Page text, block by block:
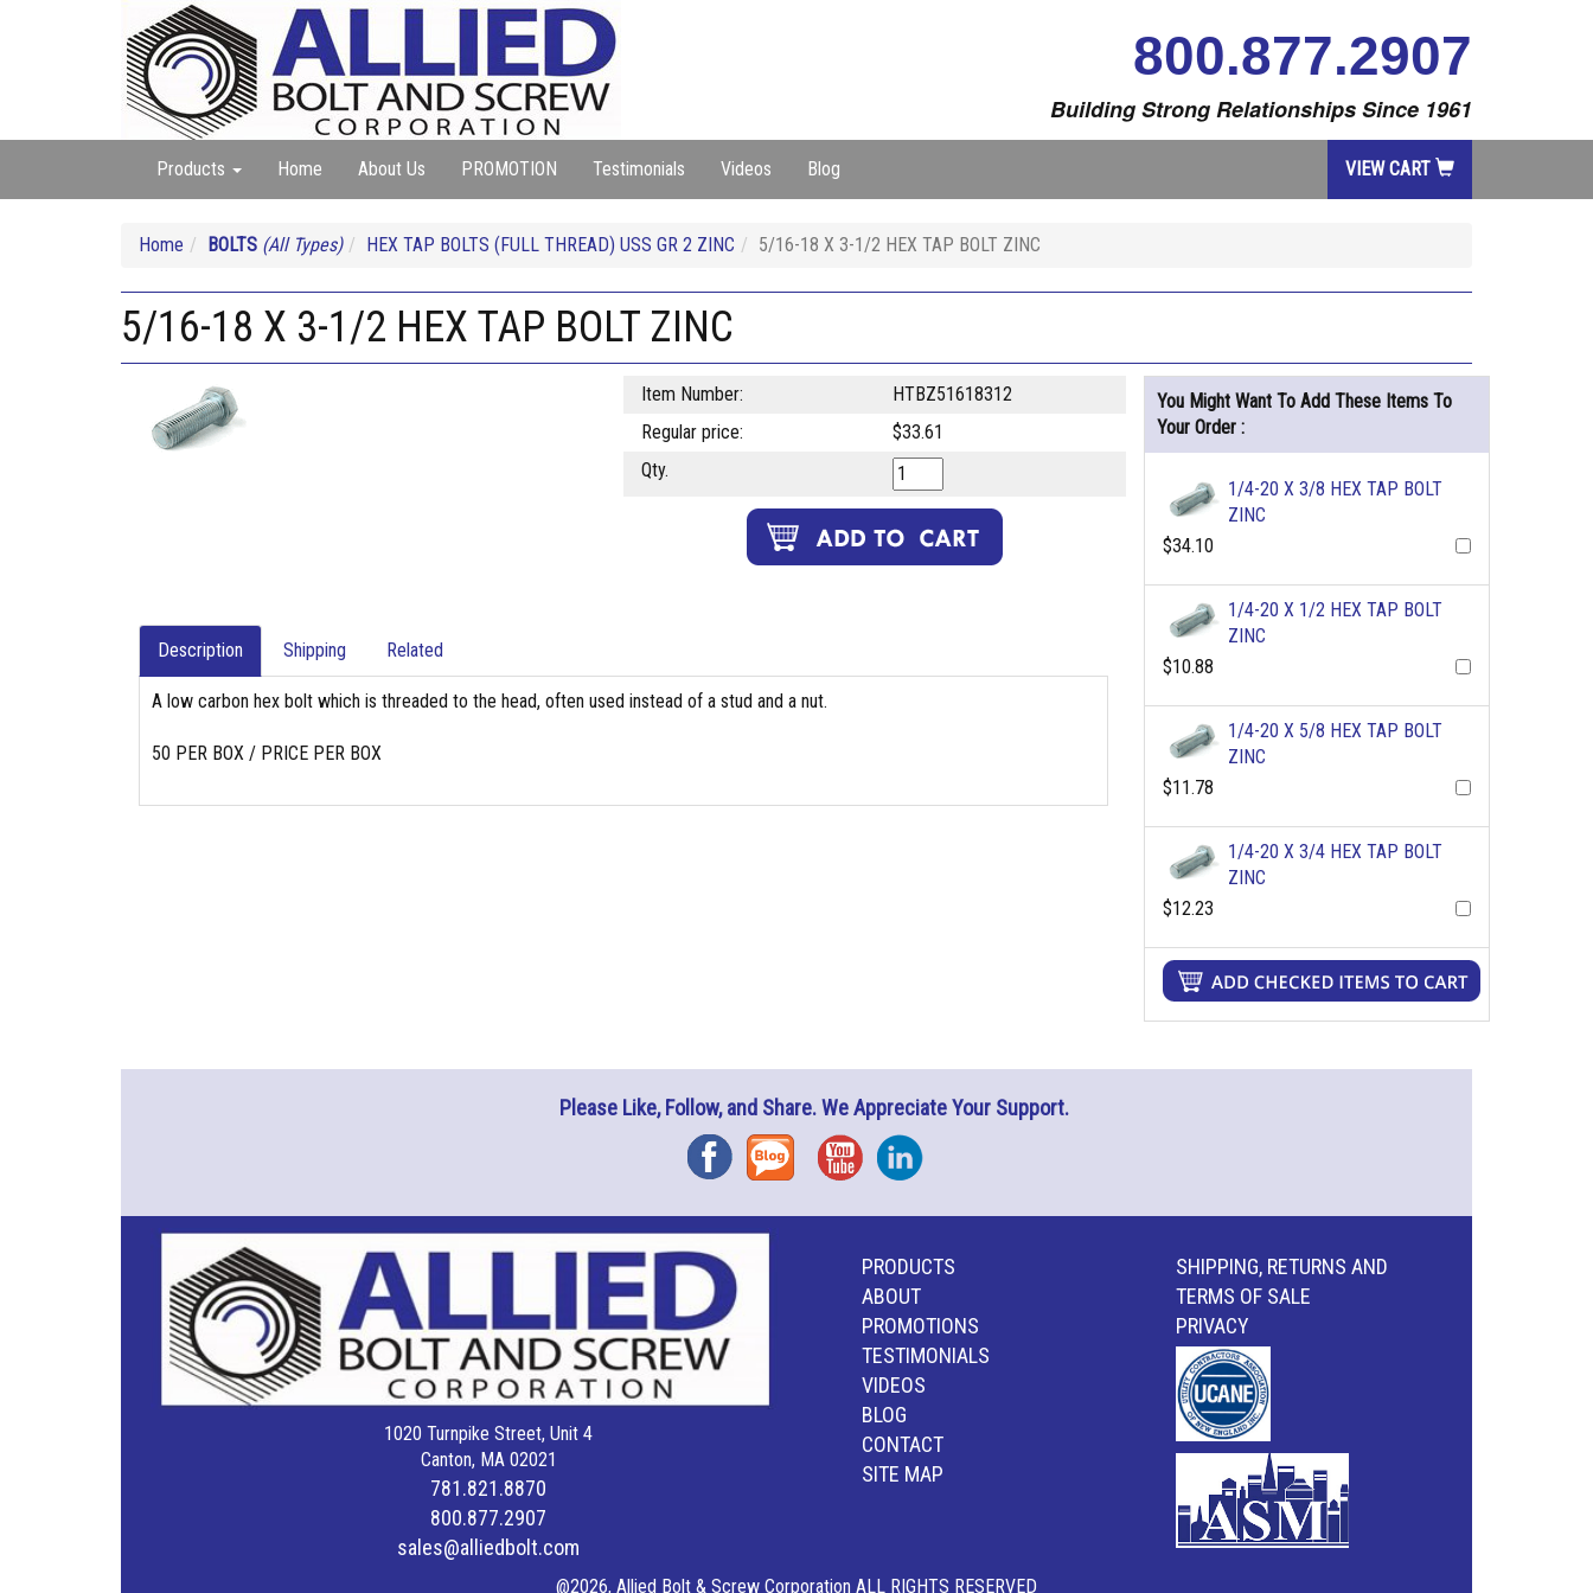
800.877.2907
Building Strong Relationships Since 1961
Products Home About Us PROMOTION Testimonials Videos Blog VIEW CART
Home BOLTS (All Types) HEX TAP BOLTS (FULL THREAD) USS GR 2 ZINC 5/16-18 X 3-1/2 HEX TAP BOLT ZINC
5/16-18 X 3-1/2 HEX TAP BOLT ZINC
Item Number:
HTBZ51618312
Regular price:
$33.61
Qty.
Description Shipping Related
A low carbon hex bolt which is threaded to the head, often used instead of a stud and a nut.
50 PER BOX / PRICE PER BOX
You Might Want To Add These Items To
Your Order :
1/4-20 X 3/8 HEX TAP BOLT
ZINC
$34.10
1/4-20 X 1/2 HEX TAP BOLT
ZINC
$10.88
1/4-20 X 5/8 HEX TAP BOLT
ZINC
$11.78
1/4-20 X 3/4 HEX TAP BOLT
ZINC
$12.23
Please Like, Follow, and Share. We Appreciate Your Support.
FacebookBlog YouTubeInstagram
1020 Turnpike Street, Unit 4
Canton, MA 02021
781.821.8870
800.877.2907
sales@alliedbolt.com
PRODUCTS
ABOUT
PROMOTIONS
TESTIMONIALS
VIDEOS
BLOG
CONTACT
SITE MAP
SHIPPING, RETURNS AND
TERMS OF SALE
PRIVACY
@2026, Allied Bolt & Screw Corporation ALL RIGHTS RESERVED